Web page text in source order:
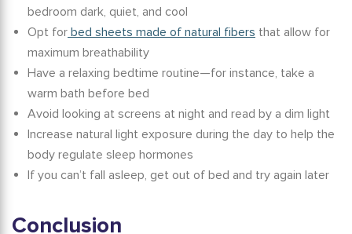
bedroom dark, quiet, and cool
Opt for bed sheets made of natural fibers that allow for
maximum breathability
Have a relaxing bedtime routine—for instance, take a
warm bath before bed
Avoid looking at screens at night and read by a dim light
Increase natural light exposure during the day to help the
body regulate sleep hormones
If you can’t fall asleep, get out of bed and try again later
Conclusion